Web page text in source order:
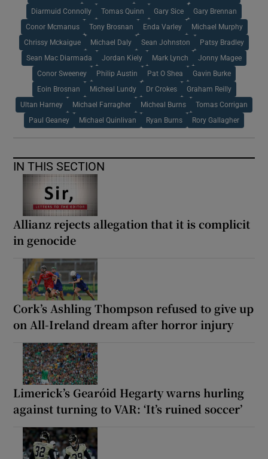
Diarmuid Connolly Tomas Quinn Gary Sice Gary Brennan
Conor Mcmanus Tony Brosnan Enda Varley Michael Murphy
Chrissy Mckaigue Michael Daly Sean Johnston Patsy Bradley
Sean Mac Diarmada Jordan Kiely Mark Lynch Jonny Magee
Conor Sweeney Philip Austin Pat O Shea Gavin Burke
Eoin Brosnan Micheal Lundy Dr Crokes Graham Reilly
Ultan Harney Michael Farragher Micheal Burns Tomas Corrigan
Paul Geaney Michael Quinlivan Ryan Burns Rory Gallagher
IN THIS SECTION
Allianz rejects allegation that it is complicit
in genocide
Cork’s Ashling Thompson refused to give up
on All-Ireland dream after horror injury
Limerick’s Gearóid Hegarty warns hurling
against turning to VAR: ‘It’s ruined soccer’